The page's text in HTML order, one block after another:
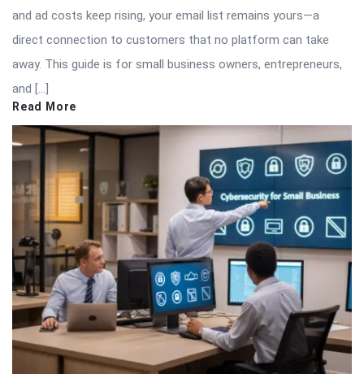
and ad costs keep rising, your email list remains yours—a
direct connection to customers that no platform can take
away. This guide is for small business owners, entrepreneurs,
and […]
Read More